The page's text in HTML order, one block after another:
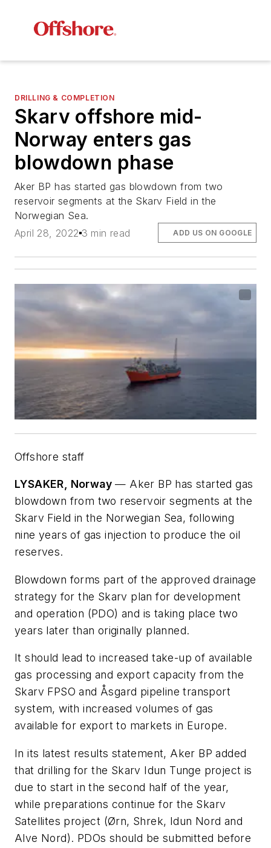
DRILLING & COMPLETION
Skarv offshore mid-
Norway enters gas
blowdown phase
Aker BP has started gas blowdown from two
reservoir segments at the Skarv Field in the
Norwegian Sea.
April 28, 2022 3 min read ADD US ON GOOGLE
Offshore staff
LYSAKER, Norway — Aker BP has started gas
blowdown from two reservoir segments at the
Skarv Field in the Norwegian Sea, following
nine years of gas injection to produce the oil
reserves.
Blowdown forms part of the approved drainage
strategy for the Skarv plan for development
and operation (PDO) and is taking place two
years later than originally planned.
It should lead to increased take-up of available
gas processing and export capacity from the
Skarv FPSO and Åsgard pipeline transport
system, with increased volumes of gas
available for export to markets in Europe.
In its latest results statement, Aker BP added
that drilling for the Skarv Idun Tunge project is
due to start in the second half of the year,
while preparations continue for the Skarv
Satellites project (Ørn, Shrek, Idun Nord and
Alve Nord). PDOs should be submitted before